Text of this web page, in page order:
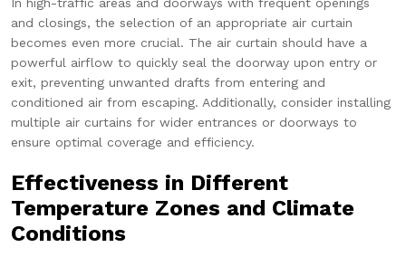
and closings, the selection of an appropriate air curtain
becomes even more crucial. The air curtain should have a
powerful airflow to quickly seal the doorway upon entry or
exit, preventing unwanted drafts from entering and
conditioned air from escaping. Additionally, consider installing
multiple air curtains for wider entrances or doorways to
ensure optimal coverage and efficiency.
Effectiveness in Different
Temperature Zones and Climate
Conditions